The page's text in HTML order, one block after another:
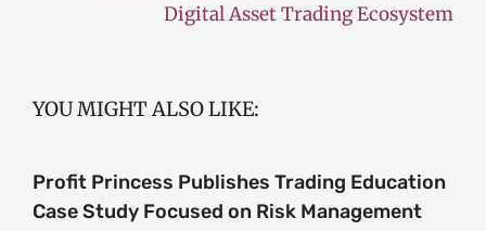
Digital Asset Trading Ecosystem
YOU MIGHT ALSO LIKE:
Profit Princess Publishes Trading Education
Case Study Focused on Risk Management